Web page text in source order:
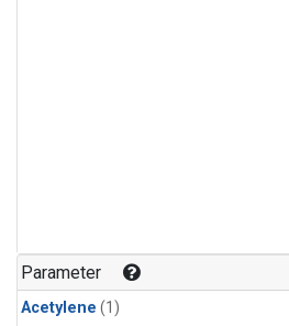
Parameter
Acetylene (1)